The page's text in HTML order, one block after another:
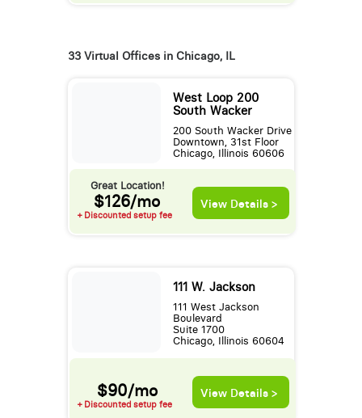
33 Virtual Offices in Chicago, IL
West Loop 200
South Wacker
200 South Wacker Drive
Downtown, 31st Floor
Chicago, Illinois 60606
Great Location!
$126/mo
+ Discounted setup fee
View Details >
111 W. Jackson
111 West Jackson
Boulevard
Suite 1700
Chicago, Illinois 60604
$90/mo
+ Discounted setup fee
View Details >